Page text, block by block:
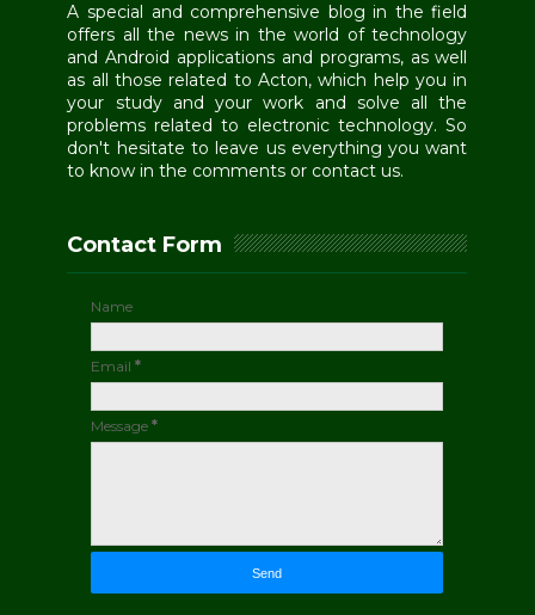
A special and comprehensive blog in the field
offers all the news in the world of technology
and Android applications and programs, as well
as all those related to Acton, which help you in
your study and your work and solve all the
problems related to electronic technology. So
don't hesitate to leave us everything you want
to know in the comments or contact us.
Contact Form
Name
Email*
Message*